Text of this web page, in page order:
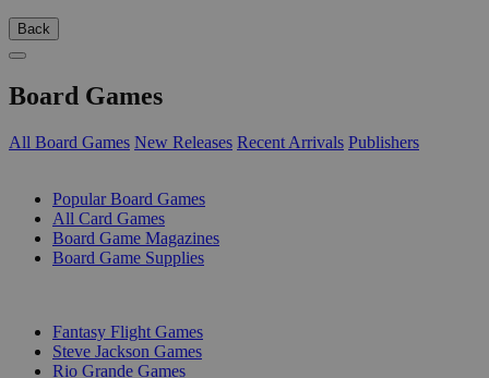
Back
Board Games
All Board Games New Releases Recent Arrivals Publishers
Popular Board Games
All Card Games
Board Game Magazines
Board Game Supplies
Fantasy Flight Games
Steve Jackson Games
Rio Grande Games